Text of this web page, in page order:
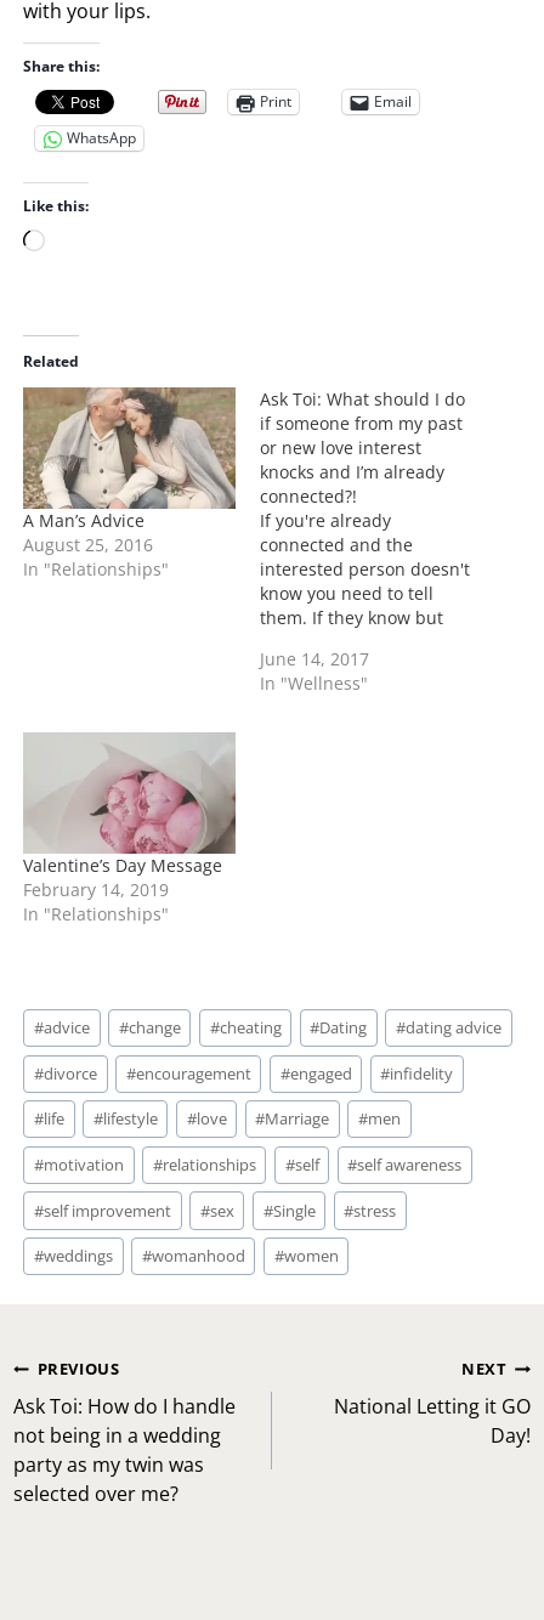
with your lips.
Share this:
Print
Email
WhatsApp
Like this:
L
d
i
n
g
…
Related
A Man’s Advice
August 25, 2016
In "Relationships"
Ask Toi: What should I do
if someone from my past
or new love interest
knocks and I’m already
connected?!
If you're already
connected and the
interested person doesn't
know you need to tell
them. If they know but
know they just like the
chase and want to see if
June 14, 2017
In "Wellness"
Valentine’s Day Message
February 14, 2019
In "Relationships"
Post
Tags:
#advice #change #cheating #Dating #dating advice
#divorce #encouragement #engaged #infidelity
#life #lifestyle #love #Marriage #men
#motivation #relationships #self #self awareness
#self improvement #sex #Single #stress
#weddings #womanhood #women
Post
navigation
PREVIOUS
Ask Toi: How do I handle
not being in a wedding
party as my twin was
selected over me?
NEXT
National Letting it GO
Day!